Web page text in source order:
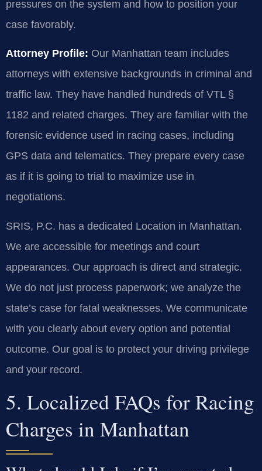
pressures on the system and how to position your
case favorably.
Attorney Profile: Our Manhattan team includes
attorneys with extensive backgrounds in criminal and
traffic law. They have handled hundreds of VTL §
1182 and related charges. They are familiar with the
forensic evidence used in racing cases, including
GPS data and telematics. They prepare every case
as if it is going to trial to maximize use in
negotiations.
SRIS, P.C. has a dedicated Location in Manhattan.
We are accessible for meetings and court
appearances. Our approach is direct and strategic.
We do not just process paperwork; we analyze the
state’s case for fatal weaknesses. We communicate
with you clearly about every option and potential
outcome. Our goal is to protect your driving privilege
and your record.
5. Localized FAQs for Racing
Charges in Manhattan